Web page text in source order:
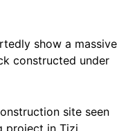
show a massive
constructed under
site seen
project in Tizi